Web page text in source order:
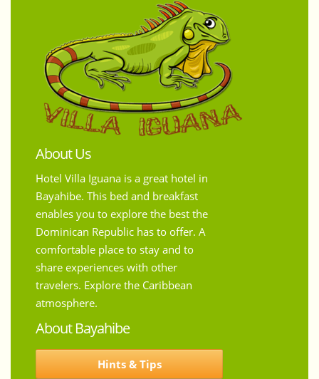
About Us
Hotel Villa Iguana is a great hotel in
Bayahibe. This bed and breakfast
enables you to explore the best the
Dominican Republic has to offer. A
comfortable place to stay and to
share experiences with other
travelers. Explore the Caribbean
atmosphere.
About Bayahibe
Hints & Tips